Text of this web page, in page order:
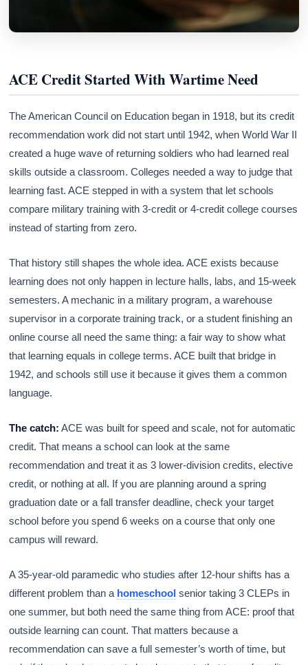
ACE Credit Started With Wartime Need
The American Council on Education began in 1918, but its credit
recommendation work did not start until 1942, when World War II
created a huge wave of returning soldiers who had learned real
skills outside a classroom. Colleges needed a way to judge that
learning fast. ACE stepped in with a system that let schools
compare military training with 3-credit or 4-credit college courses
instead of starting from zero.
That history still shapes the whole idea. ACE exists because
learning does not only happen in lecture halls, labs, and 15-week
semesters. A mechanic in a military program, a warehouse
supervisor in a corporate training track, or a student finishing an
online course all need the same thing: a fair way to show what
that learning equals in college terms. ACE built that bridge in
1942, and schools still use it because it gives them a common
language.
The catch: ACE was built for speed and scale, not for automatic
credit. That means a school can look at the same
recommendation and treat it as 3 lower-division credits, elective
credit, or nothing at all. If you are planning around a spring
graduation date or a fall transfer deadline, check your target
school before you spend 6 weeks on a course that only one
campus will reward.
A 35-year-old paramedic who studies after 12-hour shifts has a
different problem than a homeschool senior taking 3 CLEPs in
one summer, but both need the same thing from ACE: proof that
outside learning can count. That matters because a
recommendation can save a full semester’s worth of time, but